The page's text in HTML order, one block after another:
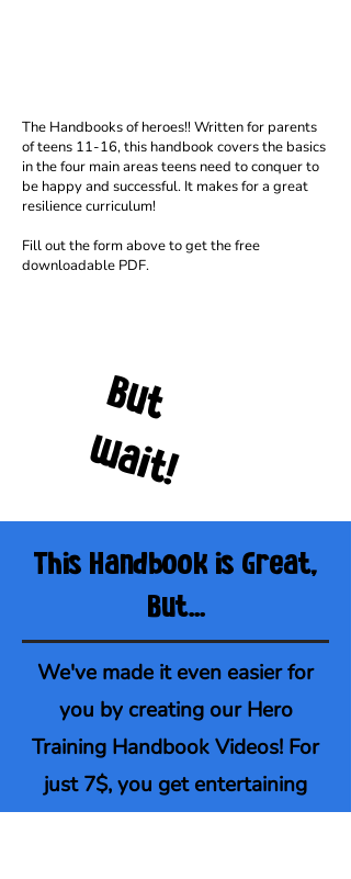
The Handbooks of heroes!! Written for parents
of teens 11-16, this handbook covers the basics
in the four main areas teens need to conquer to
be happy and successful. It makes for a great
resilience curriculum!
Fill out the form above to get the free
downloadable PDF.
B
u
t
w
a
i
t
!
This Handbook is Great,
But...
We've made it even easier for
you by creating our Hero
Training Handbook Videos! For
just 7$, you get entertaining
videos made especially for teens